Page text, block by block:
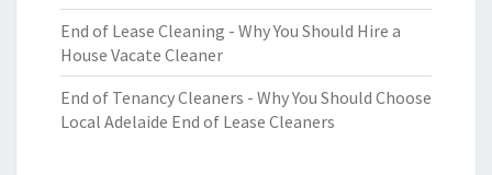
End of Lease Cleaning - Why You Should Hire a
House Vacate Cleaner
End of Tenancy Cleaners - Why You Should Choose
Local Adelaide End of Lease Cleaners